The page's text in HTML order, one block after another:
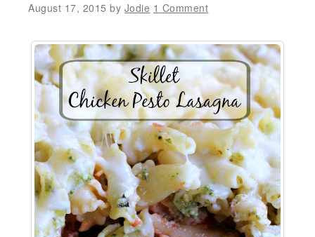
August 17, 2015 by Jodie 1 Comment